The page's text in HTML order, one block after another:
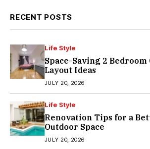
RECENT POSTS
Life Style
Space-Saving 2
Layout Ideas
JULY 20, 2026
Life Style
Renovation Tips for a
Outdoor Space
JULY 20, 2026